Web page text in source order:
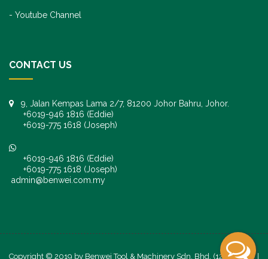
Youtube Channel
CONTACT US
9, Jalan Kempas Lama 2/7, 81200 Johor Bahru, Johor.
+6019-946 1816 (Eddie)
+6019-775 1618 (Joseph)
+6019-946 1816 (Eddie)
+6019-775 1618 (Joseph)
admin@benwei.com.my
Copyright © 2019 by Benwei Tool & Machinery Sdn. Bhd. (1247245-K) |